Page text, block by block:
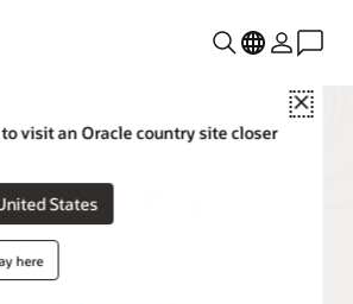
Close
visit an Oracle country site closer
States
here
Cloud Project